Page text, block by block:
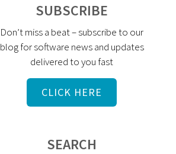
SUBSCRIBE
Don’t miss a beat – subscribe to our
blog for software news and updates
delivered to you fast
CLICK HERE
SEARCH